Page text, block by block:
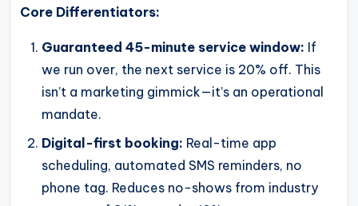
Core Differentiators:
Guaranteed 45-minute service window: If
we run over, the next service is 20% off. This
isn’t a marketing gimmick—it’s an operational
mandate.
Digital-first booking: Real-time app
scheduling, automated SMS reminders, no
phone tag. Reduces no-shows from industry